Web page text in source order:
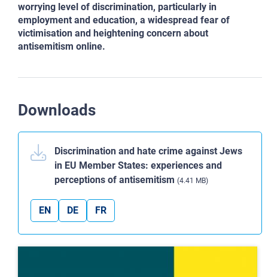
worrying level of discrimination, particularly in
employment and education, a widespread fear of
victimisation and heightening concern about
antisemitism online.
Downloads
Discrimination and hate crime against Jews
in EU Member States: experiences and
perceptions of antisemitism (4.41 MB)
EN DE FR